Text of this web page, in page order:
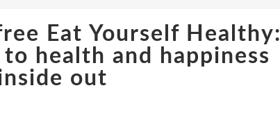
Eat Yourself Healthy:
health and happiness
out